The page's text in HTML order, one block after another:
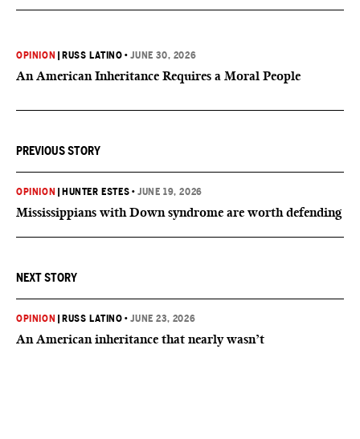
OPINION RUSS LATINO •JUNE 30, 2026
An American Inheritance Requires a Moral People
PREVIOUS STORY
OPINION HUNTER ESTES •JUNE 19, 2026
Mississippians with Down syndrome are worth defending
NEXT STORY
OPINION RUSS LATINO •JUNE 23, 2026
An American inheritance that nearly wasn’t